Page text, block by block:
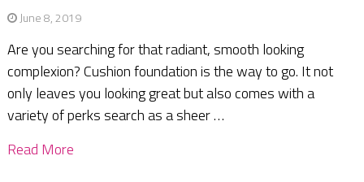
June 8, 2019
Are you searching for that radiant, smooth looking
complexion? Cushion foundation is the way to go. It not
only leaves you looking great but also comes with a
variety of perks search as a sheer …
Read More